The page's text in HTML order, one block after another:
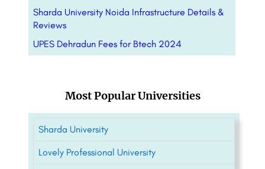
Sharda University Noida Infrastructure Details &
Reviews
UPES Dehradun Fees for Btech 2024
Most Popular Universities
Sharda University
Lovely Professional University